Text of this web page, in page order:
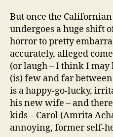
But once the
undergoes a huge shift
horror to pretty
accurately, alleged
(or laugh – I think I may
(is) few and far
is a happy-go-lucky,
his new wife – and
kids – Carol (Amrita
annoying, former self-